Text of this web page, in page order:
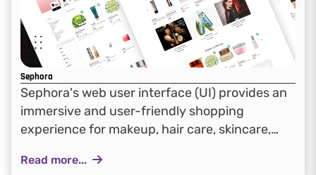
Sephora
Sephora's web user interface (UI) provides an
immersive and user-friendly shopping
experience for makeup, hair care, skincare,
design emphasizes accessibility and
Read more...